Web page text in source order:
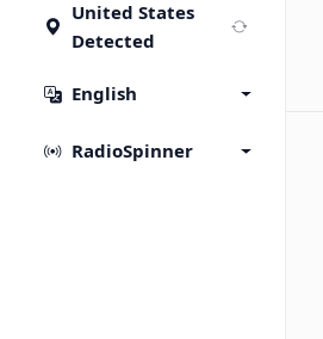
United States
Detected
English
RadioSpinner